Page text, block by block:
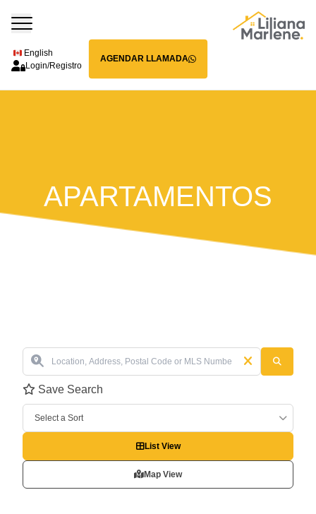
English
Login/Registro
AGENDAR LLAMADA
APARTAMENTOS
Save Search
Select a Sort
List View
Map View